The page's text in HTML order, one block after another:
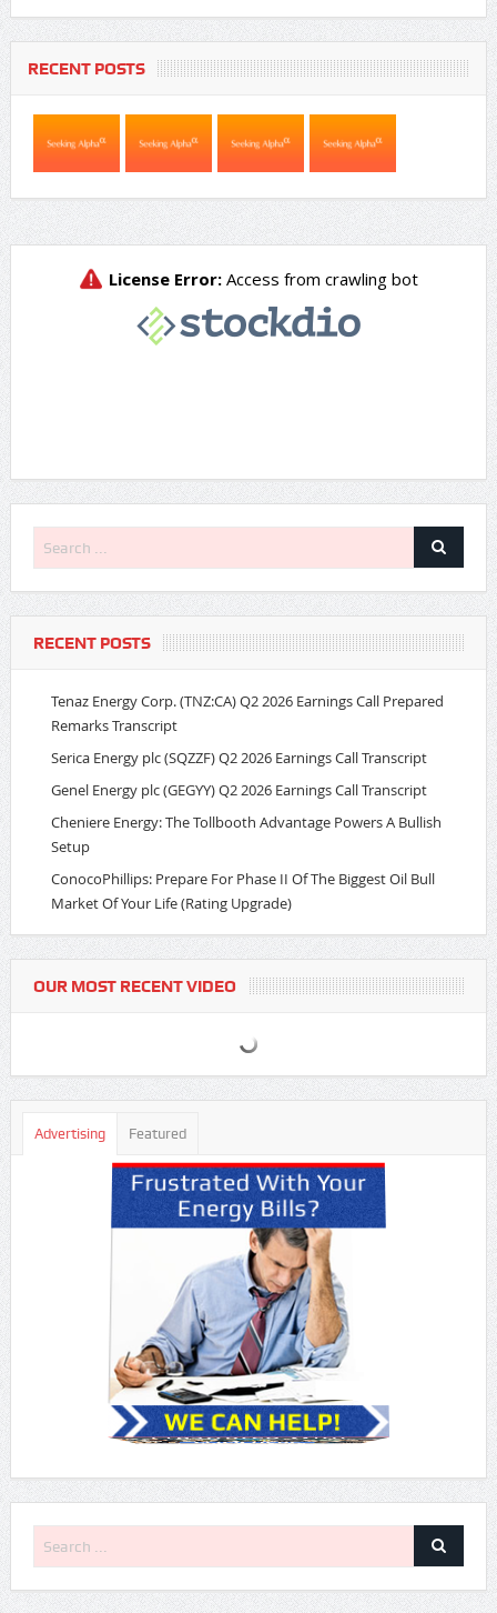
RECENT POSTS
RECENT POSTS
Tenaz Energy Corp. (TNZ:CA) Q2 2026 Earnings Call Prepared
Remarks Transcript
Serica Energy plc (SQZZF) Q2 2026 Earnings Call Transcript
Genel Energy plc (GEGYY) Q2 2026 Earnings Call Transcript
Cheniere Energy: The Tollbooth Advantage Powers A Bullish
Setup
ConocoPhillips: Prepare For Phase II Of The Biggest Oil Bull
Market Of Your Life (Rating Upgrade)
OUR MOST RECENT VIDEO
Advertising Featured